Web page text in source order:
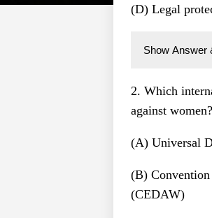
(D) Legal
Show Answer
2. Which
against women?
(A) Universal
(B)
(CEDAW)